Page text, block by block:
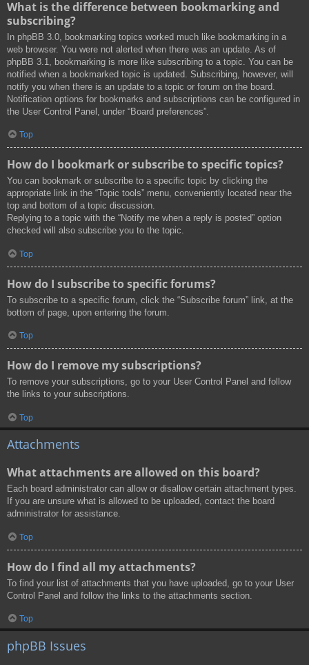
What is the difference between bookmarking and
subscribing?
In phpBB 3.0, bookmarking topics worked much like bookmarking in a
web browser. You were not alerted when there was an update. As of
phpBB 3.1, bookmarking is more like subscribing to a topic. You can be
notified when a bookmarked topic is updated. Subscribing, however, will
notify you when there is an update to a topic or forum on the board.
Notification options for bookmarks and subscriptions can be configured in
the User Control Panel, under “Board preferences”.
Top
How do I bookmark or subscribe to specific topics?
You can bookmark or subscribe to a specific topic by clicking the
appropriate link in the “Topic tools” menu, conveniently located near the
top and bottom of a topic discussion.
Replying to a topic with the “Notify me when a reply is posted” option
checked will also subscribe you to the topic.
Top
How do I subscribe to specific forums?
To subscribe to a specific forum, click the “Subscribe forum” link, at the
bottom of page, upon entering the forum.
Top
How do I remove my subscriptions?
To remove your subscriptions, go to your User Control Panel and follow
the links to your subscriptions.
Top
Attachments
What attachments are allowed on this board?
Each board administrator can allow or disallow certain attachment types.
If you are unsure what is allowed to be uploaded, contact the board
administrator for assistance.
Top
How do I find all my attachments?
To find your list of attachments that you have uploaded, go to your User
Control Panel and follow the links to the attachments section.
Top
phpBB Issues